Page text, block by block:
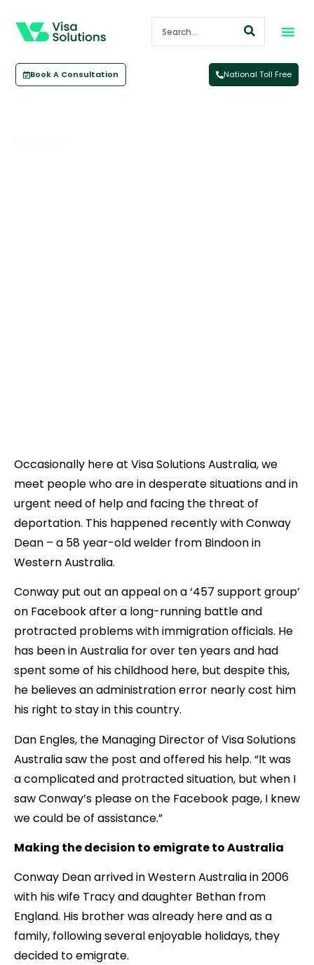
Book A Consultation National Toll Free
Occasionally here at Visa Solutions Australia, we
meet people who are in desperate situations and in
urgent need of help and facing the threat of
deportation. This happened recently with Conway
Dean – a 58 year-old welder from Bindoon in
Western Australia.
Conway put out an appeal on a ‘457 support group’
on Facebook after a long-running battle and
protracted problems with immigration officials. He
has been in Australia for over ten years and had
spent some of his childhood here, but despite this,
he believes an administration error nearly cost him
his right to stay in this country.
Dan Engles, the Managing Director of Visa Solutions
Australia saw the post and offered his help. “It was
a complicated and protracted situation, but when I
saw Conway’s please on the Facebook page, I knew
we could be of assistance.”
Making the decision to emigrate to Australia
Conway Dean arrived in Western Australia in 2006
with his wife Tracy and daughter Bethan from
England. His brother was already here and as a
family, following several enjoyable holidays, they
decided to emigrate.